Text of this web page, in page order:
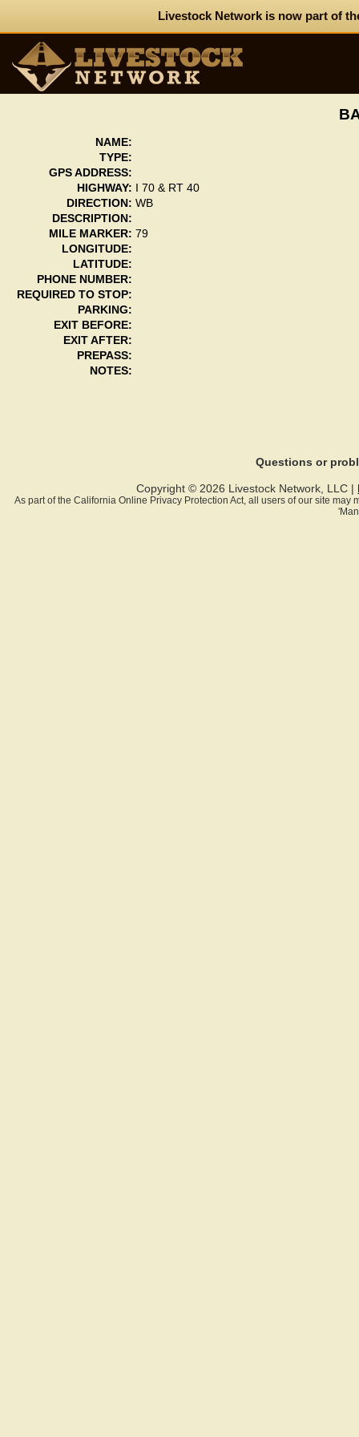
Livestock Network is now part of
NAME:
TYPE:
GPS ADDRESS:
HIGHWAY:
I 70 & RT 40
DIRECTION: WB
DESCRIPTION:
MILE MARKER: 79
LONGITUDE:
LATITUDE:
PHONE NUMBER:
REQUIRED TO STOP:
PARKING:
EXIT BEFORE:
EXIT AFTER:
PREPASS:
NOTES:
Questions or
Copyright © 2026 Livestock Network, LLC |
As part of the California Online Privacy Protection Act, all users of our site